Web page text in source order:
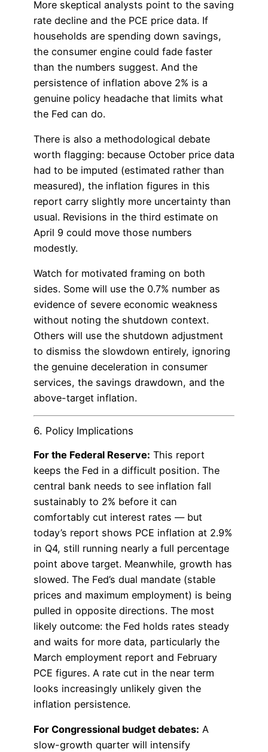
More skeptical analysts point to the saving
rate decline and the PCE price data. If
households are spending down savings,
the consumer engine could fade faster
than the numbers suggest. And the
persistence of inflation above 2% is a
genuine policy headache that limits what
the Fed can do.
There is also a methodological debate
worth flagging: because October price data
had to be imputed (estimated rather than
measured), the inflation figures in this
report carry slightly more uncertainty than
usual. Revisions in the third estimate on
April 9 could move those numbers
modestly.
Watch for motivated framing on both
sides. Some will use the 0.7% number as
evidence of severe economic weakness
without noting the shutdown context.
Others will use the shutdown adjustment
to dismiss the slowdown entirely, ignoring
the genuine deceleration in consumer
services, the savings drawdown, and the
above-target inflation.
6. Policy Implications
For the Federal Reserve: This report
keeps the Fed in a difficult position. The
central bank needs to see inflation fall
sustainably to 2% before it can
comfortably cut interest rates — but
today’s report shows PCE inflation at 2.9%
in Q4, still running nearly a full percentage
point above target. Meanwhile, growth has
slowed. The Fed’s dual mandate (stable
prices and maximum employment) is being
pulled in opposite directions. The most
likely outcome: the Fed holds rates steady
and waits for more data, particularly the
March employment report and February
PCE figures. A rate cut in the near term
looks increasingly unlikely given the
inflation persistence.
For Congressional budget debates: A
slow-growth quarter will intensify